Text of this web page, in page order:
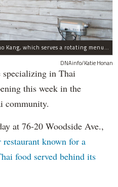
Khao Nom is next to the popular Khao Kang, which serves a rotating menu of authentic Thai food.
DNAinfo/Katie Honan
in Thai
this week in the
community.
at 76-20 Woodside Ave.,
known for a
food served behind its